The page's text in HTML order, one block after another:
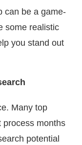
can be a game-
some realistic
you stand out
Many top
process months
potential